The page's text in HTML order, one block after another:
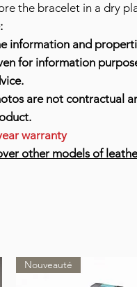
the bracelet in a dry
information and
for information
are not contractual
warranty
other models of
Nouveauté